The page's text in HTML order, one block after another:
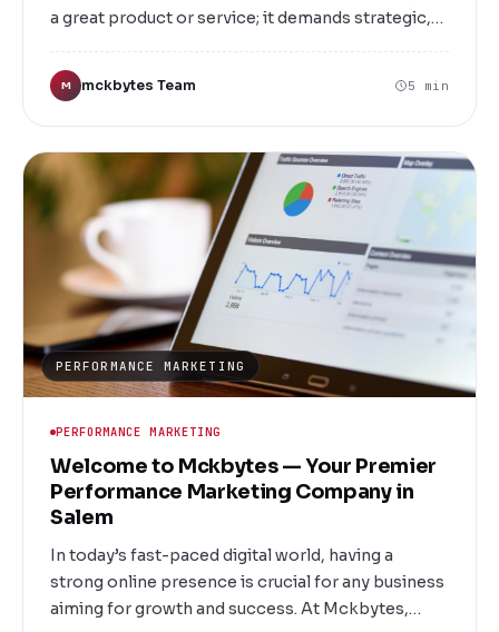
a great product or service; it demands strategic,
customers at the right moment. That’s where
Mckbytes, a leading PPC (Pay-Per-Click)
in crafting powerful, data-driven advertising
campaigns designed to boost your online
visibility, drive traffic, and increase conversions.
Whether you’re a small local business or a large
enterprise, our tailored PPC solutions are built to
meet your unique needs and help you achieve
measurable success.
M mckbytes Team 5 min
PERFORMANCE MARKETING
PERFORMANCE MARKETING
Welcome to Mckbytes — Your Premier
Performance Marketing Company in
Salem
In today’s fast-paced digital world, having a
strong online presence is crucial for any business
aiming for growth and success. At Mckbytes,